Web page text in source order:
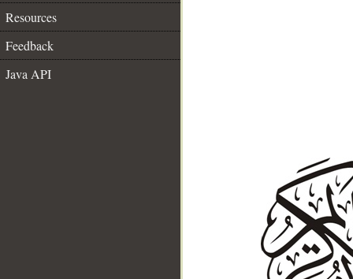
Resources
Feedback
Java API